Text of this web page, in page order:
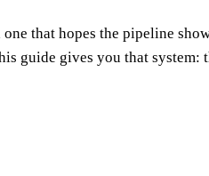
that hopes the pipeline
guide gives you that system: